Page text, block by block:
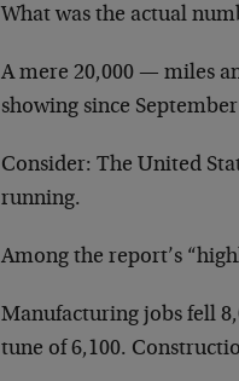
What was the actual
A mere 20,000 — miles
showing since September
Consider: The United
running.
Among the report’s
Manufacturing jobs fell
tune of 6,100.